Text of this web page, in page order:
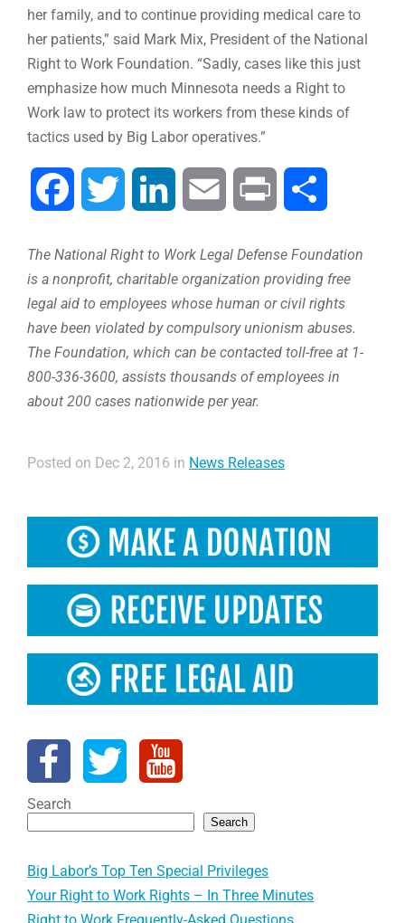
her family, and to continue providing medical care to
her patients,” said Mark Mix, President of the National
Right to Work Foundation. “Sadly, cases like this just
emphasize how much Minnesota needs a Right to
Work law to protect its workers from these kinds of
tactics used by Big Labor operatives.”
Facebook Twitter LinkedIn Email Print
The National Right to Work Legal Defense Foundation
is a nonprofit, charitable organization providing free
legal aid to employees whose human or civil rights
have been violated by compulsory unionism abuses.
The Foundation, which can be contacted toll-free at 1-
800-336-3600, assists thousands of employees in
about 200 cases nationwide per year.
Posted on Dec 2, 2016 in News Releases
Search
Search
Big Labor’s Top Ten Special Privileges
Your Right to Work Rights – In Three Minutes